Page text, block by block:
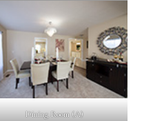
Dining Room (A)